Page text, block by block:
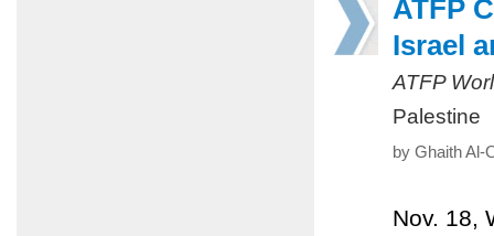
ATFP
Israel
ATFP
Palestine
by Ghaith Al-
Nov. 18,